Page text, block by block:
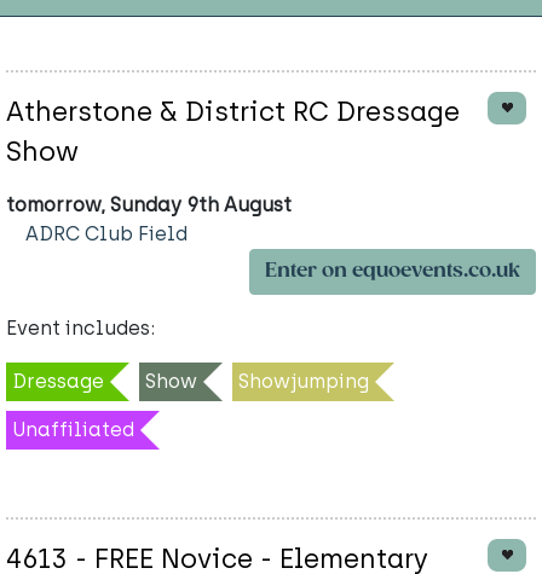
Atherstone & District RC Dressage
Show
tomorrow, Sunday 9th August
ADRC Club Field
Enter on equoevents.co.uk
Event includes:
Dressage Show Showjumping
Unaffiliated
4613 - FREE Novice - Elementary